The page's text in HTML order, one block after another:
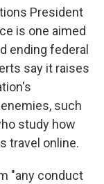
President
is one aimed
ending federal
say it raises
such
study how
travel online.
"any conduct